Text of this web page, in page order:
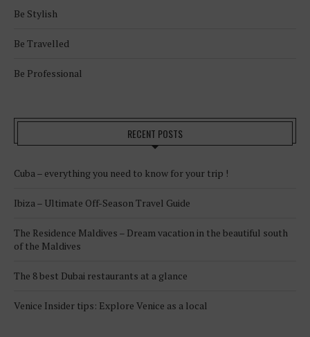
Be Stylish
Be Travelled
Be Professional
RECENT POSTS
Cuba – everything you need to know for your trip !
Ibiza – Ultimate Off-Season Travel Guide
The Residence Maldives – Dream vacation in the beautiful south
of the Maldives
The 8 best Dubai restaurants at a glance
Venice Insider tips: Explore Venice as a local